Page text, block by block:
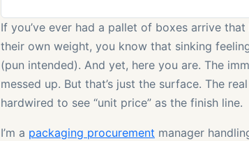
If you’ve ever had a pallet of boxes arrive
their own weight, you know that sinking
(pun intended). And yet, here you are. The
messed up. But that’s just the surface. The
hardwired to see “unit price” as the finish line.
I’m a packaging procurement manager